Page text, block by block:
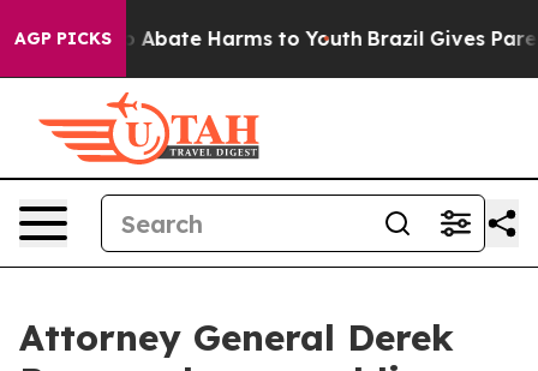
AGP PICKS
Fund to Abate Harms to Youth Brazil Gives
Attorney General Derek